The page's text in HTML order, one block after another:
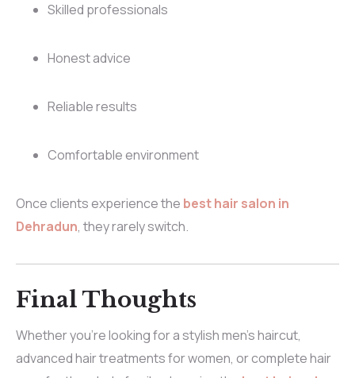
Skilled professionals
Honest advice
Reliable results
Comfortable environment
Once clients experience the best hair salon in
Dehradun, they rarely switch.
Final Thoughts
Whether you’re looking for a stylish men’s haircut,
advanced hair treatments for women, or complete hair